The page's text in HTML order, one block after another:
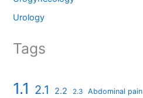
Urology
Tags
1.1 2.1 2.2 2.3 Abdominal pain